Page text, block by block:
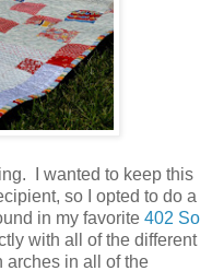
I wanted to keep this
so I opted to do a
in my favorite 402 So
with all of the different
arches in all of the